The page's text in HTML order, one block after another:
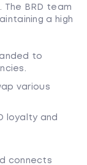
The BRD team
a high
to
various
loyalty and
connects